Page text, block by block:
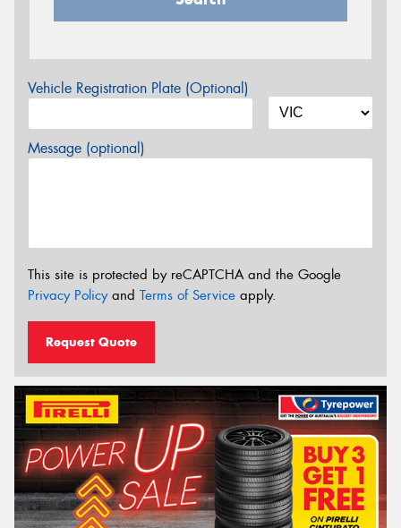
Vehicle Registration Plate (Optional)
Message (optional)
This site is protected by reCAPTCHA and the Google
Privacy Policyand Terms of Service apply.
Request Quote